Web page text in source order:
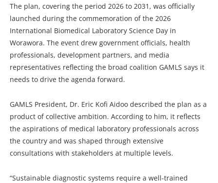
The plan, covering the period 2026 to 2031, was officially
launched during the commemoration of the 2026
International Biomedical Laboratory Science Day in
Worawora. The event drew government officials, health
professionals, development partners, and media
representatives reflecting the broad coalition GAMLS says it
needs to drive the agenda forward.
GAMLS President, Dr. Eric Kofi Aidoo described the plan as a
product of collective ambition. According to him, it reflects
the aspirations of medical laboratory professionals across
the country and was shaped through extensive
consultations with stakeholders at multiple levels.
“Sustainable diagnostic systems require a well-trained